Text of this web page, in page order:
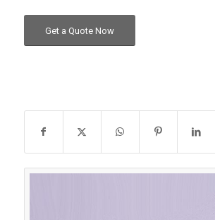
Get a Quote Now